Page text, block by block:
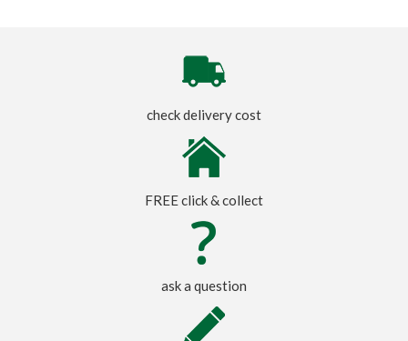
check delivery cost
FREE click & collect
ask a question